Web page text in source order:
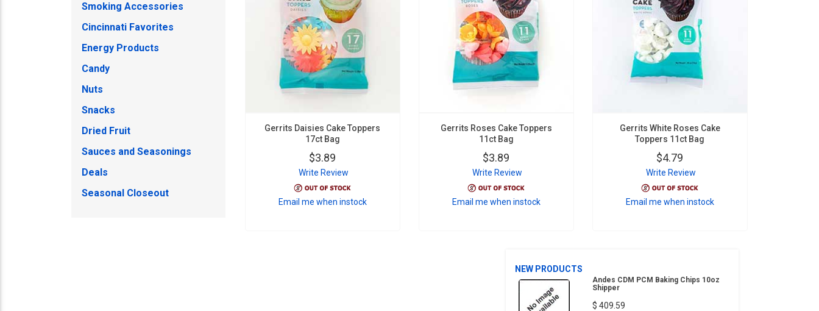
Smoking Accessories
Cincinnati Favorites
Energy Products
Candy
Nuts
Snacks
Dried Fruit
Sauces and Seasonings
Deals
Seasonal Closeout
Gerrits Daisies Cake Toppers
17ct Bag
$3.89
Write Review
Email me when instock
Gerrits Roses Cake Toppers
11ct Bag
$3.89
Write Review
Email me when instock
Gerrits White Roses Cake
Toppers 11ct Bag
$4.79
Write Review
Email me when instock
NEW PRODUCTS
Andes CDM PCM Baking Chips 10oz
Shipper
$ 409.59